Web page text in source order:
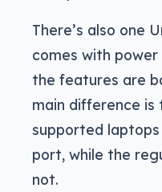
There’s also one
comes with power
the features are
main difference is
supported
port, while the
not.